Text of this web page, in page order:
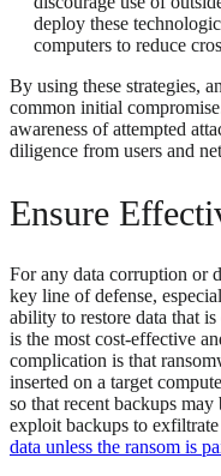
deploy these
computers to reduce
By using these strategies,
common initial
awareness of attempted
diligence from users and
Ensure
For any data corruption or
key line of defense,
ability to restore data that
is the most cost-effective
complication is that
inserted on a target
so that recent backups
exploit backups to exfiltrate
data unless the ransom is